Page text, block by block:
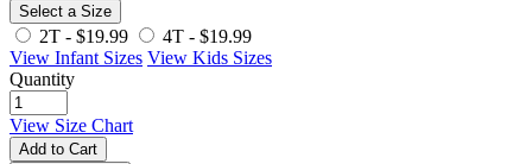
Select a Size
2T - $19.99 4T - $19.99
View Infant Sizes View Kids Sizes
Quantity
View Size Chart
Add to Cart